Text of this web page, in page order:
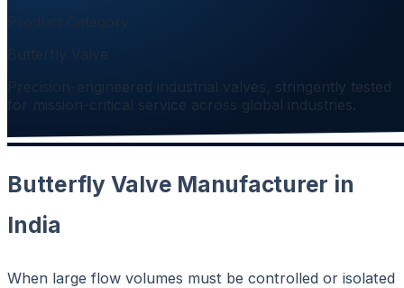
Precision-engineered industrial valves, stringently tested
for mission-critical service across global industries.
Butterfly Valve Manufacturer in
India
When large flow volumes must be controlled or isolated